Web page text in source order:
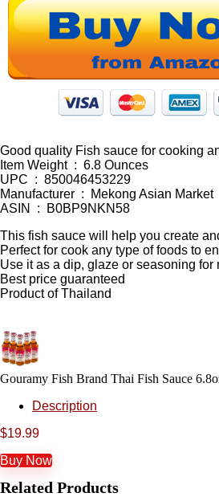
Good quality Fish sauce for cooking
Item Weight ‏ : ‎ 6.8 Ounces
UPC ‏ : ‎ 850046453229
Manufacturer ‏ : ‎ Mekong Asian Market
ASIN ‏ : ‎ B0BP9NKN58
This fish sauce will help you create
Perfect for cook any type of foods to
Use it as a dip, glaze or seasoning
Best price guaranteed
Product of Thailand
Gouramy Fish Brand Thai Fish Sauce
Description
$19.99
Buy Now
Related Products